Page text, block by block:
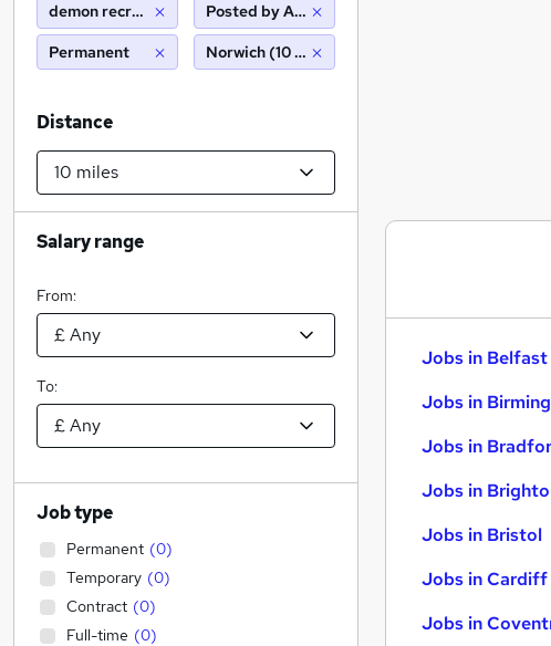
Jobs in Belfast
Jobs in
Jobs in
Jobs in
Jobs in Bristol
Jobs in Cardiff
Jobs in
demon recruitment group
Permanent
Posted by Agency
Norwich (10 miles)
Distance
Salary range
From:
To:
Job type
Permanent (0)
Temporary (0)
Contract (0)
Full-time (0)